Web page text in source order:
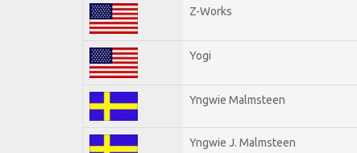
Z-Works
Yogi
Yngwie Malmsteen
Yngwie J. Malmsteen